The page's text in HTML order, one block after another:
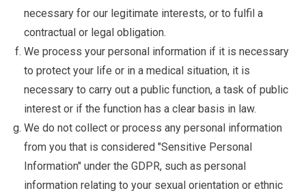
necessary for our legitimate interests, or to fulfil a
contractual or legal obligation.
We process your personal information if it is necessary
to protect your life or in a medical situation, it is
necessary to carry out a public function, a task of public
interest or if the function has a clear basis in law.
We do not collect or process any personal information
from you that is considered "Sensitive Personal
Information" under the GDPR, such as personal
information relating to your sexual orientation or ethnic